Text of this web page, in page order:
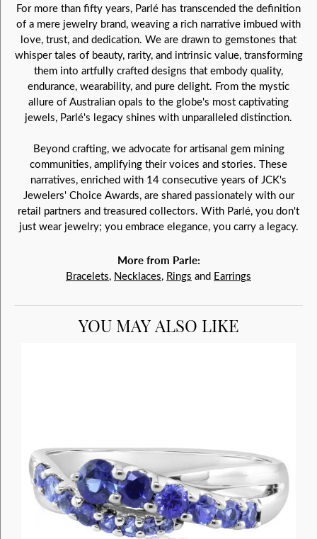
For more than fifty years, Parlé has transcended the definition
of a mere jewelry brand, weaving a rich narrative imbued with
love, trust, and dedication. We are drawn to gemstones that
whisper tales of beauty, rarity, and intrinsic value, transforming
them into artfully crafted designs that embody quality,
endurance, wearability, and pure delight. From the mystic
allure of Australian opals to the globe's most captivating
jewels, Parlé's legacy shines with unparalleled distinction.
Beyond crafting, we advocate for artisanal gem mining
communities, amplifying their voices and stories. These
narratives, enriched with 14 consecutive years of JCK's
Jewelers' Choice Awards, are shared passionately with our
retail partners and treasured collectors. With Parlé, you don't
just wear jewelry; you embrace elegance, you carry a legacy.
More from Parle:
Bracelets, Necklaces, Rings and Earrings
YOU MAY ALSO LIKE